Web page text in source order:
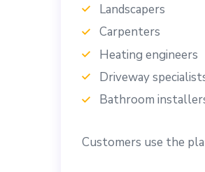
Landscapers
Carpenters
Heating engineers
Driveway
Bathroom
Customers use the